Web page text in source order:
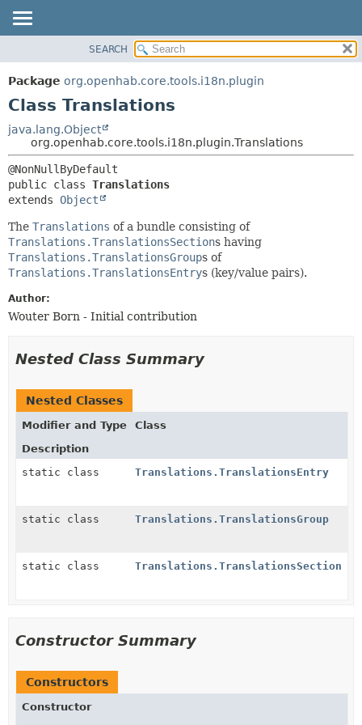
PACKAGE
CLASS
TREE
DEPRECATED
INDEX
METHOD
METHOD
SEARCH
Package org.openhab.core.tools.i18n.plugin
Class Translations
java.lang.Object
org.openhab.core.tools.i18n.plugin.Translations
public class Translations
extends Object
The Translations of a bundle consisting of
Translations.TranslationsSections having
Translations.TranslationsGroups of
Translations.TranslationsEntrys (key/value pairs).
Author:
Wouter Born - Initial contribution
Nested Class Summary
Nested Classes
Modifier and Type
Class
Description
static class
Translations.TranslationsEntry
static class Translations.TranslationsGroup
static class Translations.TranslationsSection
Constructor Summary
Constructors
Constructor